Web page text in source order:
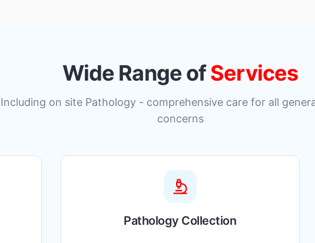
Wide Range ofServices
Including on site Pathology - comprehensive care for all
concerns
Pathology Collection